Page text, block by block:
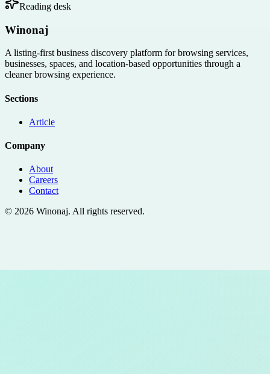
Reading desk
Winonaj
A listing-first business discovery platform for browsing services,
businesses, spaces, and location-based opportunities through a
cleaner browsing experience.
Sections
Article
Company
About
Careers
Contact
© 2026 Winonaj. All rights reserved.